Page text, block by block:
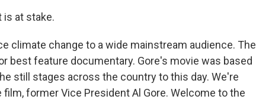
is at stake.
climate change to a wide mainstream audience. The
best feature documentary. Gore's movie was based
still stages across the country to this day. We're
former Vice President Al Gore. Welcome to the